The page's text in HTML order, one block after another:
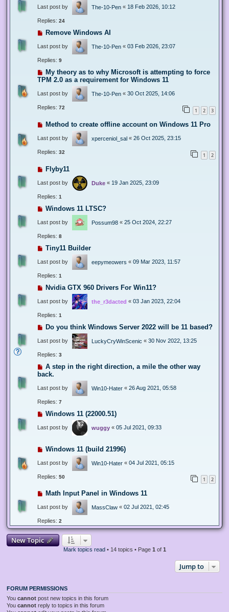
Last post by The-10-Pen « 18 Feb 2026, 10:12
Replies: 24
Remove Windows AI
Last post by The-10-Pen « 03 Feb 2026, 23:07
Replies: 9
My theory as to why Microsoft is attempting to force
TPM 2.0 as a requirement for Windows 11
Last post by The-10-Pen « 30 Oct 2025, 14:06
Replies: 72 1 2 3
Method to create offline account on Windows 11 Pro
Last post by xperceniol_sal « 26 Oct 2025, 23:15
Replies: 32 1 2
Flyby11
Last post by Duke « 19 Jan 2025, 23:09
Replies: 1
Windows 11 LTSC?
Last post by Possum98 « 25 Oct 2024, 22:27
Replies: 8
Tiny11 Builder
Last post by eepymeowers « 09 Mar 2023, 11:57
Replies: 1
Nvidia GTX 960 Drivers For Win11?
Last post by the_r3dacted « 03 Jan 2023, 22:04
Replies: 1
Do you think Windows Server 2022 will be 11 based?
Last post by LuckyCryWinScenic « 30 Nov 2022, 13:25
Replies: 3
A step in the right direction, a mile the other way
back.
Last post by Win10-Hater « 26 Aug 2021, 05:58
Replies: 7
Windows 11 (22000.51)
Last post by wuggy « 05 Jul 2021, 09:33
Windows 11 (build 21996)
Last post by Win10-Hater « 04 Jul 2021, 05:15
Replies: 50 1 2
Math Input Panel in Windows 11
Last post by MassClaw « 02 Jul 2021, 02:45
Replies: 2
New Topic
Mark topics read • 14 topics • Page 1 of 1
Jump to
FORUM PERMISSIONS
You cannot post new topics in this forum
You cannot reply to topics in this forum